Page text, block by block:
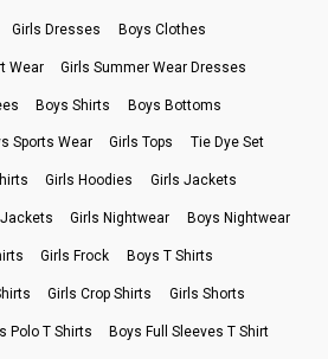
Girls Dresses Boys Clothes
Wear Girls Summer Wear Dresses
Boys Shirts Boys Bottoms
Sports Wear Girls Tops Tie Dye Set
Girls Hoodies Girls Jackets
Girls Nightwear Boys Nightwear
Girls Frock Boys T Shirts
Girls Crop Shirts Girls Shorts
Polo T Shirts Boys Full Sleeves T Shirt